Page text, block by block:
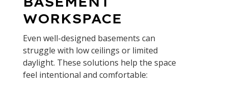
WORKSPACE
Even well-designed basements can
struggle with low ceilings or limited
daylight. These solutions help the space
feel intentional and comfortable: